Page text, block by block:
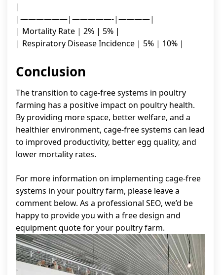
|
|——————|—————-|————|
| Mortality Rate | 2% | 5% |
| Respiratory Disease Incidence | 5% | 10% |
Conclusion
The transition to cage-free systems in poultry
farming has a positive impact on poultry health.
By providing more space, better welfare, and a
healthier environment, cage-free systems can lead
to improved productivity, better egg quality, and
lower mortality rates.
For more information on implementing cage-free
systems in your poultry farm, please leave a
comment below. As a professional SEO, we’d be
happy to provide you with a free design and
equipment quote for your poultry farm.